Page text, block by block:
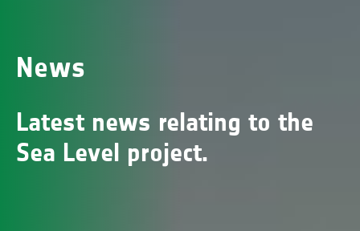
News
Latest news relating to the
Sea Level project.